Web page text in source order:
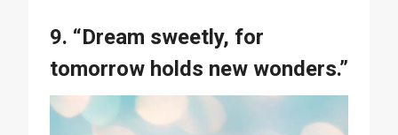
9. “Dream sweetly, for
tomorrow holds new wonders.”